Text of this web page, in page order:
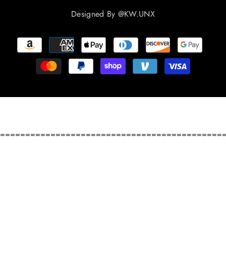
Designed By @KW.UNX
Payment
methods